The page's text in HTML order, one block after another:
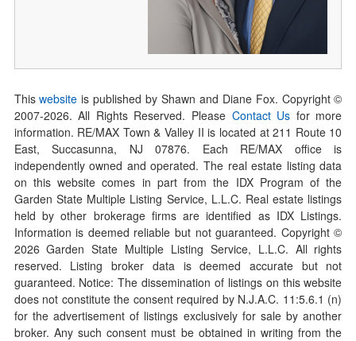
Thiswebsite is published by Shawn and Diane Fox. Copyright ©
2007-2026. All Rights Reserved. Please Contact Us for more
information. RE/MAX Town & Valley II is located at 211 Route 10
East, Succasunna, NJ 07876. Each RE/MAX office is
independently owned and operated. The real estate listing data
on this website comes in part from the IDX Program of the
Garden State Multiple Listing Service, L.L.C. Real estate listings
held by other brokerage firms are identified as IDX Listings.
Information is deemed reliable but not guaranteed. Copyright ©
2026Garden State Multiple Listing Service, L.L.C. All rights
reserved. Listing broker data is deemed accurate but not
guaranteed. Notice: The dissemination of listings on this website
does not constitute the consent required by N.J.A.C. 11:5.6.1 (n)
for the advertisement of listings exclusively for sale by another
broker. Any such consent must be obtained in writing from the